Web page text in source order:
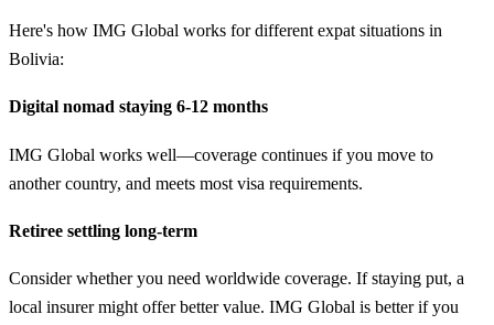
Here's how IMG Global works for different expat situations in
Bolivia:
Digital nomad staying 6-12 months
IMG Global works well—coverage continues if you move to
another country, and meets most visa requirements.
Retiree settling long-term
Consider whether you need worldwide coverage. If staying put, a
local insurer might offer better value. IMG Global is better if you